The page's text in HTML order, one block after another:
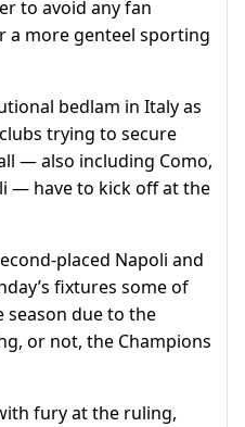
to avoid any fan
a more genteel sporting
bedlam in Italy as
trying to secure
— also including Como,
— have to kick off at the
placed Napoli and
fixtures some of
due to the
or not, the Champions
fury at the ruling,